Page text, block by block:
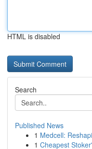
HTML is disabled
Search
Published News
1 Medcell:
1 Cheapest